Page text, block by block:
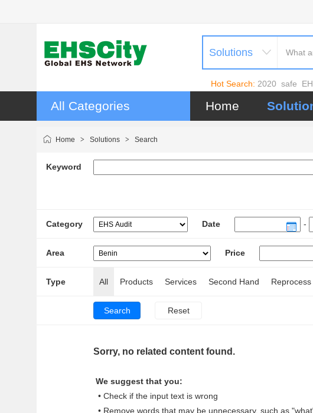
Solutions
Hot Search: 2020 safe
All Categories Home
Home > Solutions > Search
Keyword
Category Date -
Area Price
Type All Products Services Second Hand Reprocess
Sorry, no related content found.
We suggest that you:
• Check if the input text is wrong
• Remove words that may be unnecessary, such as